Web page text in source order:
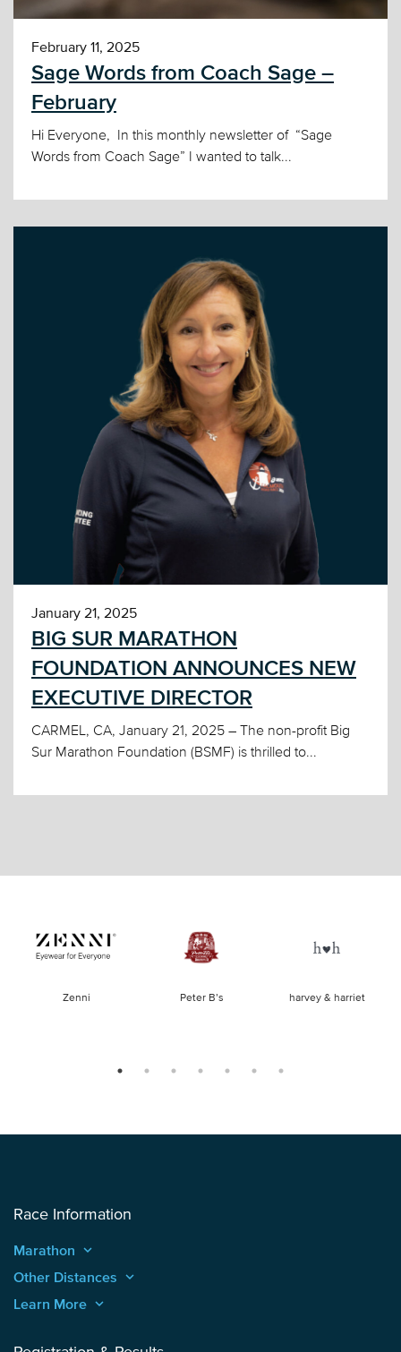
February 11, 2025
Sage Words from Coach Sage –
February
Hi Everyone, In this monthly newsletter of “Sage
Words from Coach Sage” I wanted to talk...
January 21, 2025
BIG SUR MARATHON
FOUNDATION ANNOUNCES NEW
EXECUTIVE DIRECTOR
CARMEL, CA, January 21, 2025 – The non-profit Big
Sur Marathon Foundation (BSMF) is thrilled to...
Zenni Peter B’s harvey & harriet
Race Information
Marathon keyboard_arrow_up
Other Distances keyboard_arrow_up
Learn More keyboard_arrow_up